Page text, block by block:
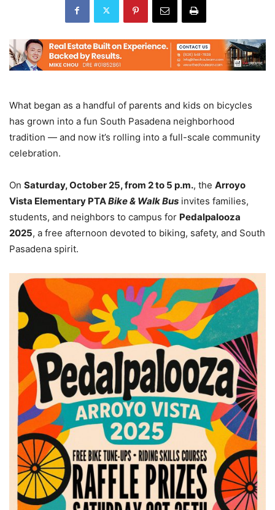
What began as a handful of parents and kids on bicycles
has grown into a fun South Pasadena neighborhood
tradition — and now it’s rolling into a full-scale community
celebration.
On Saturday, October 25, from 2 to 5 p.m., the Arroyo
Vista Elementary PTABike & Walk Bus invites families,
students, and neighbors to campus for Pedalpalooza
2025, a free afternoon devoted to biking, safety, and South
Pasadena spirit.